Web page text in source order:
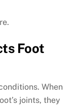
Foot
When
joints, they